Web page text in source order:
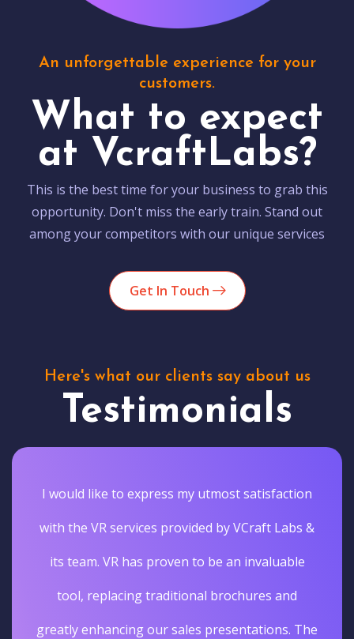
An unforgettable experience for your
customers.
What to expect
at VcraftLabs?
This is the best time for your business to grab this
opportunity. Don't miss the early train. Stand out
among your competitors with our unique services
Get In Touch
Here's what our clients say about us
Testimonials
I would like to express my utmost satisfaction
with the VR services provided by VCraft Labs &
its team. VR has proven to be an invaluable
tool, replacing traditional brochures and
greatly enhancing our sales presentations. The